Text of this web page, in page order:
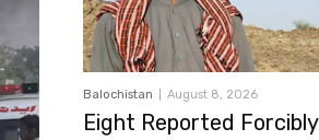
Balochistan August 8, 2026
Eight Reported Forcibly